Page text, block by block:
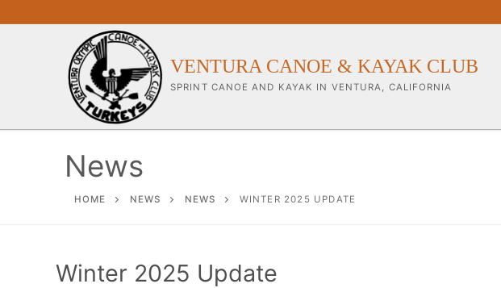
to
VENTURA CANOE & KAYAK CLUB
SPRINT CANOE AND KAYAK IN VENTURA, CALIFORNIA
Our Club
Our Coaches
News
HOME NEWS NEWS WINTER 2025 UPDATE
Winter 2025 Update